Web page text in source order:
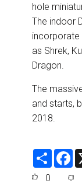
hole
The indoor
incorporate
as Shrek,
Dragon.
The
and starts,
2018.
S
F
e
0